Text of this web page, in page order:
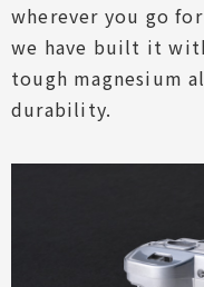
wherever you go
we have built it
tough magnesium
durability.